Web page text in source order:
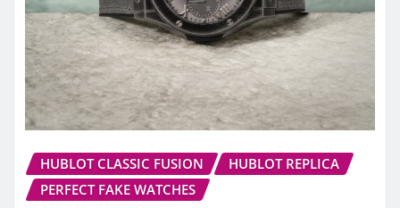
HUBLOT CLASSIC FUSION
HUBLOT REPLICA
PERFECT FAKE WATCHES